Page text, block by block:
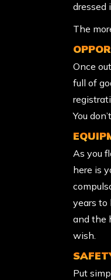
dressed
The
Once
full of
You
As you
here is
years to
and the
wish.
Put